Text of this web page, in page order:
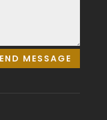
MESSAGE